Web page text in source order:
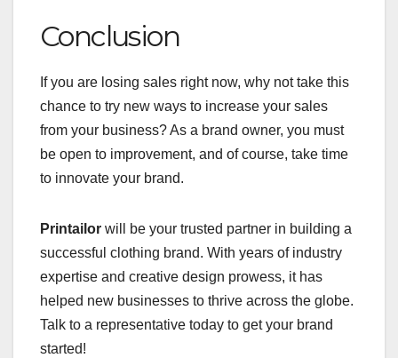
Conclusion
If you are losing sales right now, why not take this
chance to try new ways to increase your sales
from your business? As a brand owner, you must
be open to improvement, and of course, take time
to innovate your brand.
Printailor will be your trusted partner in building a
successful clothing brand. With years of industry
expertise and creative design prowess, it has
helped new businesses to thrive across the globe.
Talk to a representative today to get your brand
started!